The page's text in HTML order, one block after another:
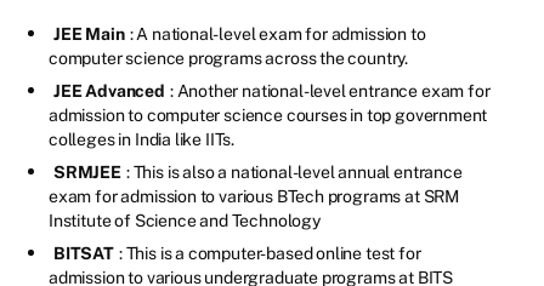
JEE Main : A national-level exam for admission to
computer science programs across the country.
JEE Advanced : Another national-level entrance exam for
admission to computer science courses in top government
colleges in India like IITs.
SRMJEE : This is also a national-level annual entrance
exam for admission to various BTech programs at SRM
Institute of Science and Technology
BITSAT : This is a computer-based online test for
admission to various undergraduate programs at BITS